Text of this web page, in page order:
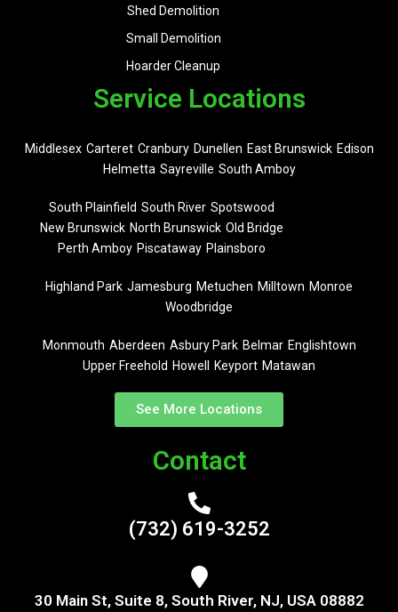
Shed Demolition
Small Demolition
Hoarder Cleanup
Service Locations
Middlesex Carteret Cranbury Dunellen East Brunswick Edison
Helmetta Sayreville South Amboy
South Plainfield South River Spotswood
New Brunswick North Brunswick Old Bridge
Perth Amboy Piscataway Plainsboro
Highland Park Jamesburg Metuchen Milltown Monroe
Woodbridge
Monmouth Aberdeen Asbury Park Belmar Englishtown
Upper Freehold Howell Keyport Matawan
See More Locations
Contact
(732) 619-3252
30 Main St, Suite 8, South River, NJ, USA 08882